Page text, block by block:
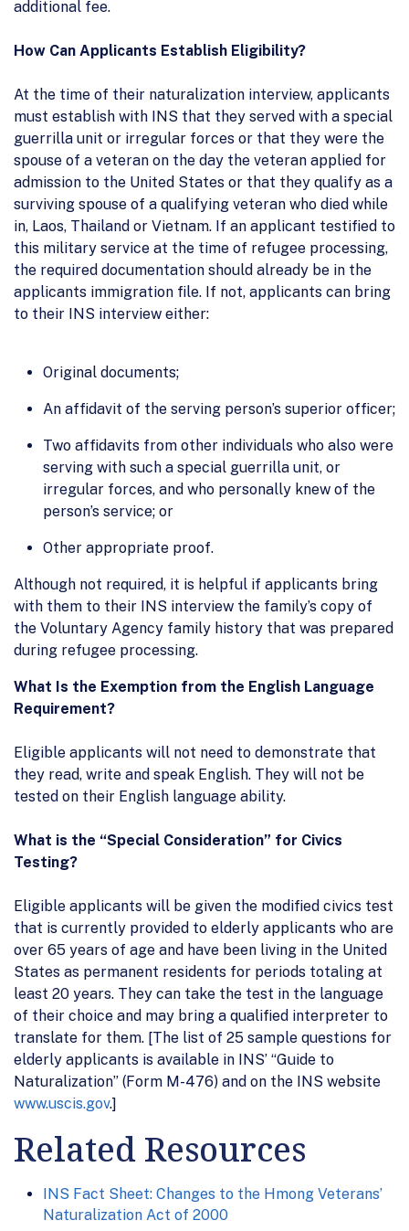
additional fee.
How Can Applicants Establish Eligibility?
At the time of their naturalization interview, applicants
must establish with INS that they served with a special
guerrilla unit or irregular forces or that they were the
spouse of a veteran on the day the veteran applied for
admission to the United States or that they qualify as a
surviving spouse of a qualifying veteran who died while
in, Laos, Thailand or Vietnam. If an applicant testified to
this military service at the time of refugee processing,
the required documentation should already be in the
applicants immigration file. If not, applicants can bring
to their INS interview either:
Original documents;
An affidavit of the serving person’s superior officer;
Two affidavits from other individuals who also were
serving with such a special guerrilla unit, or
irregular forces, and who personally knew of the
person’s service; or
Other appropriate proof.
Although not required, it is helpful if applicants bring
with them to their INS interview the family’s copy of
the Voluntary Agency family history that was prepared
during refugee processing.
What Is the Exemption from the English Language
Requirement?
Eligible applicants will not need to demonstrate that
they read, write and speak English. They will not be
tested on their English language ability.
What is the “Special Consideration” for Civics
Testing?
Eligible applicants will be given the modified civics test
that is currently provided to elderly applicants who are
over 65 years of age and have been living in the United
States as permanent residents for periods totaling at
least 20 years. They can take the test in the language
of their choice and may bring a qualified interpreter to
translate for them. [The list of 25 sample questions for
elderly applicants is available in INS’ “Guide to
Naturalization” (Form M-476) and on the INS website
www.uscis.gov.]
Related Resources
INS Fact Sheet: Changes to the Hmong Veterans’
Naturalization Act of 2000